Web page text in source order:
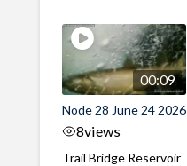
00:09
Node 28 June 24 2026
8views
Trail Bridge Reservoir